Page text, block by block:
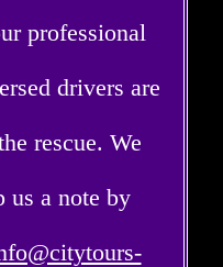
professional
drivers are
rescue. We
us a note by